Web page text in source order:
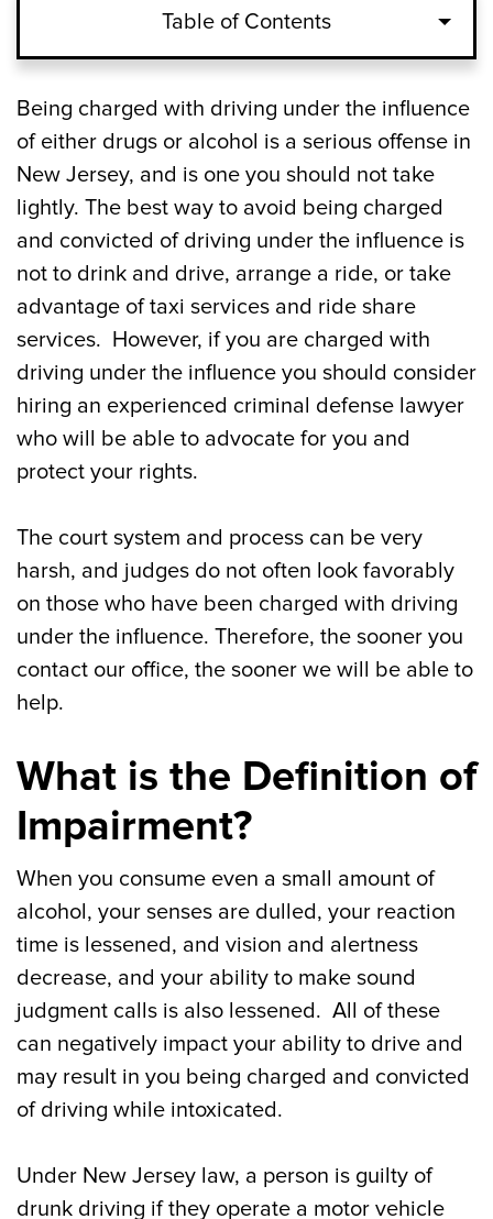
Table of Contents
What is the Definition of Impairment?
What are the Penalties for DWI in Mays
Landing?
Common Charges in Addition to DWI that
Occur in Mays Landing
Do You Need an Attorney for a DUI or DWI
in Mays Landing?
Our Mays Landing DUI/DWI Defense
Attorneys Can Help
Being charged with driving under the influence
of either drugs or alcohol is a serious offense in
New Jersey, and is one you should not take
lightly. The best way to avoid being charged
and convicted of driving under the influence is
not to drink and drive, arrange a ride, or take
advantage of taxi services and ride share
services. However, if you are charged with
driving under the influence you should consider
hiring an experienced criminal defense lawyer
who will be able to advocate for you and
protect your rights.
The court system and process can be very
harsh, and judges do not often look favorably
on those who have been charged with driving
under the influence. Therefore, the sooner you
contact our office, the sooner we will be able to
help.
What is the Definition of
Impairment?
When you consume even a small amount of
alcohol, your senses are dulled, your reaction
time is lessened, and vision and alertness
decrease, and your ability to make sound
judgment calls is also lessened. All of these
can negatively impact your ability to drive and
may result in you being charged and convicted
of driving while intoxicated.
Under New Jersey law, a person is guilty of
drunk driving if they operate a motor vehicle